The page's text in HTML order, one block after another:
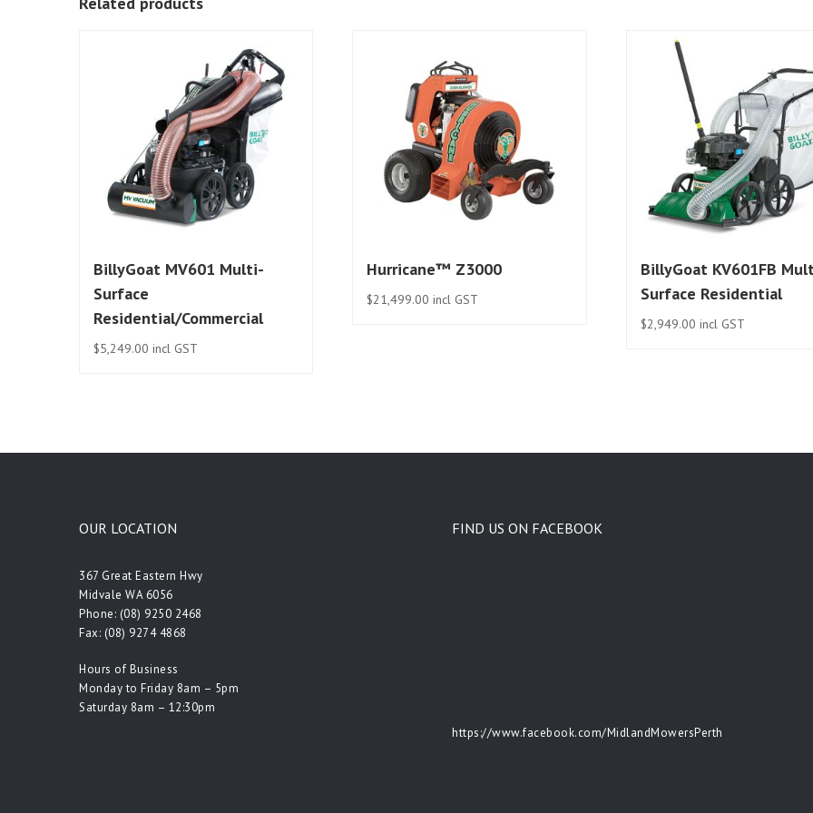
BillyGoat MV601 Multi-
Surface
Residential/Commercial
$5,249.00 incl GST
Hurricane™ Z3000
$21,499.00 incl GST
BillyGoat KV601FB
Surface Residential
$2,949.00 incl GST
OUR LOCATION
367 Great Eastern Hwy
Midvale WA 6056
Phone: (08) 9250 2468
Fax: (08) 9274 4868
Hours of Business
Monday to Friday 8am – 5pm
Saturday 8am – 12:30pm
FIND US ON FACEBOOK
https://www.facebook.com/MidlandMowersPerth